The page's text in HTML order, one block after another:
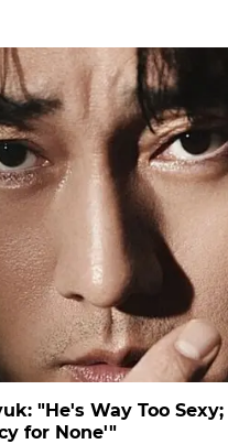
"He's Way Too
for None'"